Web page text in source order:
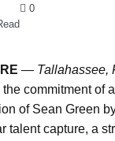
0
—
commitment of
of Sean Green
talent capture, a